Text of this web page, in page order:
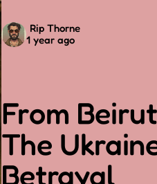
Posted
by
Rip Thorne
1 year ago
From
The
Betrayal